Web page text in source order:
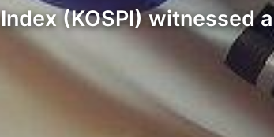
(KOSPI) witnessed